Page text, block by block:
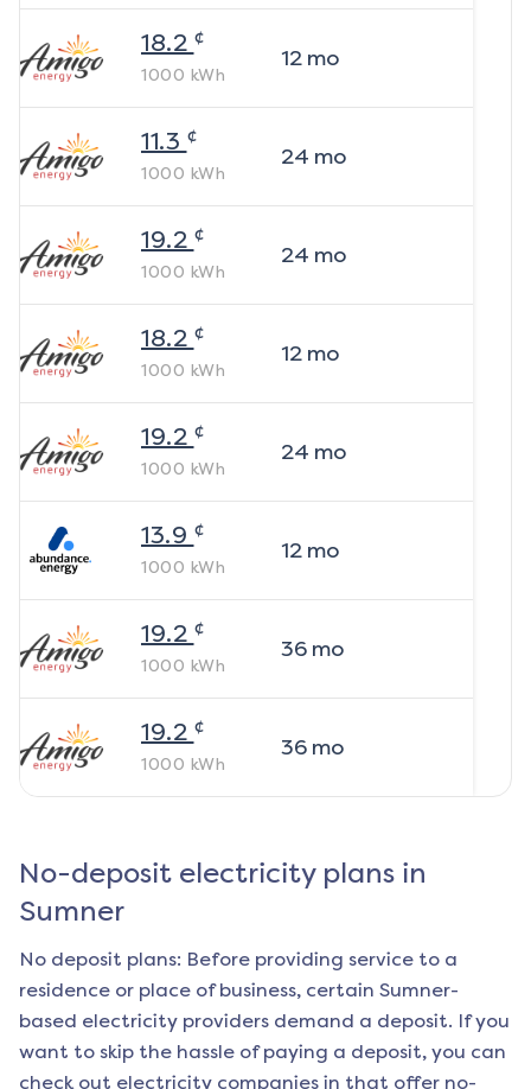
18.2 ¢
1000 kWh
12mo
11.3 ¢
1000 kWh
24 mo
19.2 ¢
1000 kWh
24 mo
18.2 ¢
1000 kWh
12mo
19.2 ¢
1000 kWh
24 mo
13.9 ¢
1000 kWh
12mo
19.2 ¢
1000 kWh
36mo
19.2 ¢
1000 kWh
36mo
No-deposit electricity plans in
Sumner
No deposit plans: Before providing service to a
residence or place of business, certain Sumner-
based electricity providers demand a deposit. If you
want to skip the hassle of paying a deposit, you can
check out electricity companies in that offer no-